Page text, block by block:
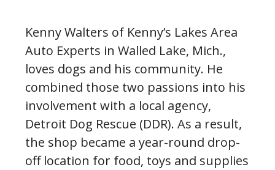
Kenny Walters of Kenny’s Lakes Area
Auto Experts in Walled Lake, Mich.,
loves dogs and his community. He
combined those two passions into his
involvement with a local agency,
Detroit Dog Rescue (DDR). As a result,
the shop became a year-round drop-
off location for food, toys and supplies